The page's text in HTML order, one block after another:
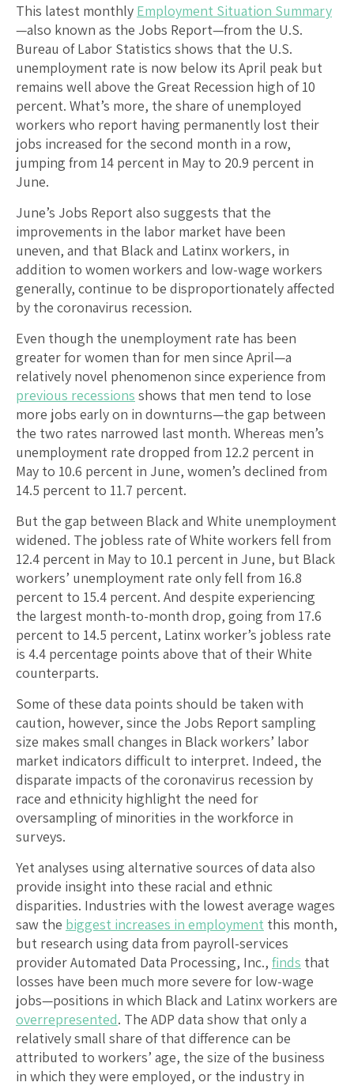
This latest monthly Employment Situation Summary
—also known as the Jobs Report—from the U.S.
Bureau of Labor Statistics shows that the U.S.
unemployment rate is now below its April peak but
remains well above the Great Recession high of 10
percent. What’s more, the share of unemployed
workers who report having permanently lost their
jobs increased for the second month in a row,
jumping from 14 percent in May to 20.9 percent in
June.
June’s Jobs Report also suggests that the
improvements in the labor market have been
uneven, and that Black and Latinx workers, in
addition to women workers and low-wage workers
generally, continue to be disproportionately affected
by the coronavirus recession.
Even though the unemployment rate has been
greater for women than for men since April—a
relatively novel phenomenon since experience from
previous recessions shows that men tend to lose
more jobs early on in downturns—the gap between
the two rates narrowed last month. Whereas men’s
unemployment rate dropped from 12.2 percent in
May to 10.6 percent in June, women’s declined from
14.5 percent to 11.7 percent.
But the gap between Black and White unemployment
widened. The jobless rate of White workers fell from
12.4 percent in May to 10.1 percent in June, but Black
workers’ unemployment rate only fell from 16.8
percent to 15.4 percent. And despite experiencing
the largest month-to-month drop, going from 17.6
percent to 14.5 percent, Latinx worker’s jobless rate
is 4.4 percentage points above that of their White
counterparts.
Some of these data points should be taken with
caution, however, since the Jobs Report sampling
size makes small changes in Black workers’ labor
market indicators difficult to interpret. Indeed, the
disparate impacts of the coronavirus recession by
race and ethnicity highlight the need for
oversampling of minorities in the workforce in
surveys.
Yet analyses using alternative sources of data also
provide insight into these racial and ethnic
disparities. Industries with the lowest average wages
saw the biggest increases in employment this month,
but research using data from payroll-services
provider Automated Data Processing, Inc., finds that
losses have been much more severe for low-wage
jobs—positions in which Black and Latinx workers are
overrepresented. The ADP data show that only a
relatively small share of that difference can be
attributed to workers’ age, the size of the business
in which they were employed, or the industry in